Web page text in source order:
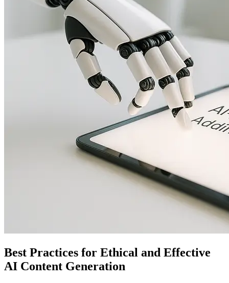
Best Practices for Ethical and Effective
AI Content Generation